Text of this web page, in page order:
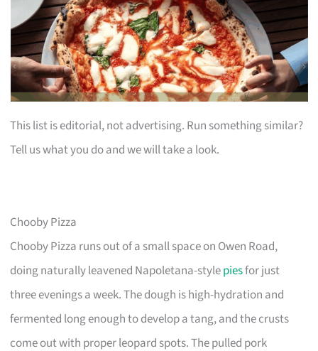
This list is editorial, not advertising. Run something similar?
Tell us what you do and we will take a look.
Chooby Pizza
Chooby Pizza runs out of a small space on Owen Road,
doing naturally leavened Napoletana-stylepiesfor just
three evenings a week. The dough is high-hydration and
fermented long enough to develop a tang, and the crusts
come out with proper leopard spots. The pulled pork